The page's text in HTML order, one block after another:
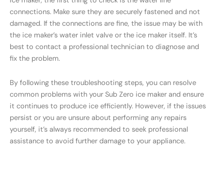
connections. Make sure they are securely fastened and not
damaged. If the connections are fine, the issue may be with
the ice maker’s water inlet valve or the ice maker itself. It’s
best to contact a professional technician to diagnose and
fix the problem.
By following these troubleshooting steps, you can resolve
common problems with your Sub Zero ice maker and ensure
it continues to produce ice efficiently. However, if the issues
persist or you are unsure about performing any repairs
yourself, it’s always recommended to seek professional
assistance to avoid further damage to your appliance.